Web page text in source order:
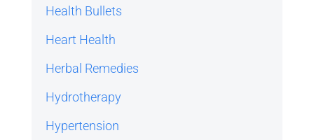
Health Bullets
Heart Health
Herbal Remedies
Hydrotherapy
Hypertension